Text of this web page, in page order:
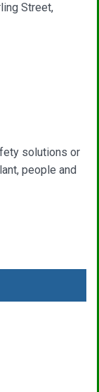
Street,
solutions or
people and